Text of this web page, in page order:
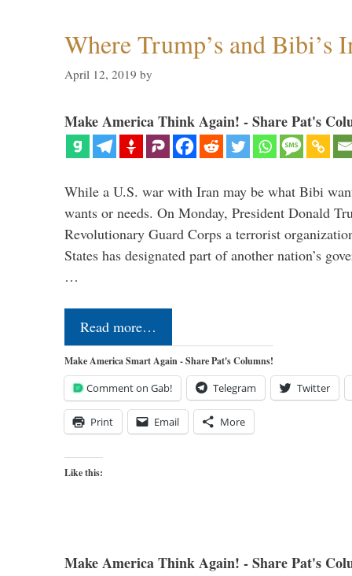
Where Trump’s and Bibi’s
April 12, 2019 by
Make America Think Again! - Share Pat's
While a U.S. war with Iran may be what Bibi
wants or needs. On Monday, President Donald
Revolutionary Guard Corps a terrorist
States has designated part of another nation’s
…
Read more…
Make America Smart Again - Share Pat's Columns!
Comment on Gab! Telegram Twitter
Print Email More
Like this:
Make America Think Again! - Share Pat's